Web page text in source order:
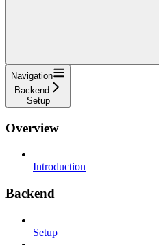
Navigation
Backend
Setup
Overview
Introduction
Backend
Setup